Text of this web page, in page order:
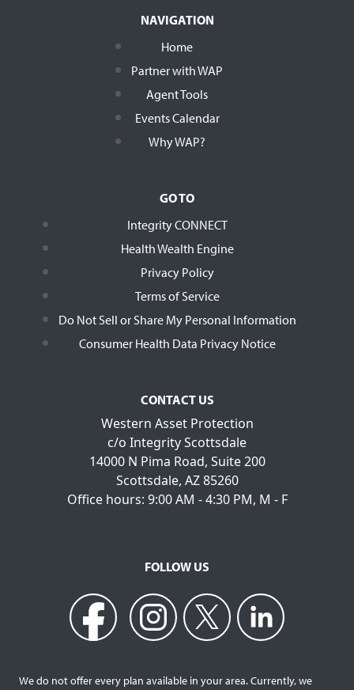
NAVIGATION
Home
Partner with WAP
Agent Tools
Events Calendar
Why WAP?
GO TO
Integrity CONNECT
Health Wealth Engine
Privacy Policy
Terms of Service
Do Not Sell or Share My Personal Information
Consumer Health Data Privacy Notice
CONTACT US
Western Asset Protection
c/o Integrity Scottsdale
14000 N Pima Road, Suite 200
Scottsdale, AZ 85260
Office hours: 9:00 AM - 4:30 PM, M - F
FOLLOW US
We do not offer every plan available in your area. Currently, we